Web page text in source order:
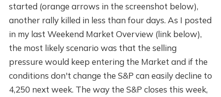
started (orange arrows in the screenshot below),
another rally killed in less than four days. As I posted
in my last Weekend Market Overview (link below),
the most likely scenario was that the selling
pressure would keep entering the Market and if the
conditions don't change the S&P can easily decline to
4,250 next week. The way the S&P closes this week,